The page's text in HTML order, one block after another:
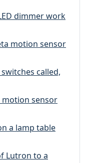
dimmer work
motion sensor
called,
motion sensor
a lamp table
Lutron to a